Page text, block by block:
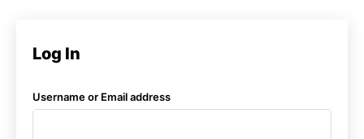
Log In
Username or Email address